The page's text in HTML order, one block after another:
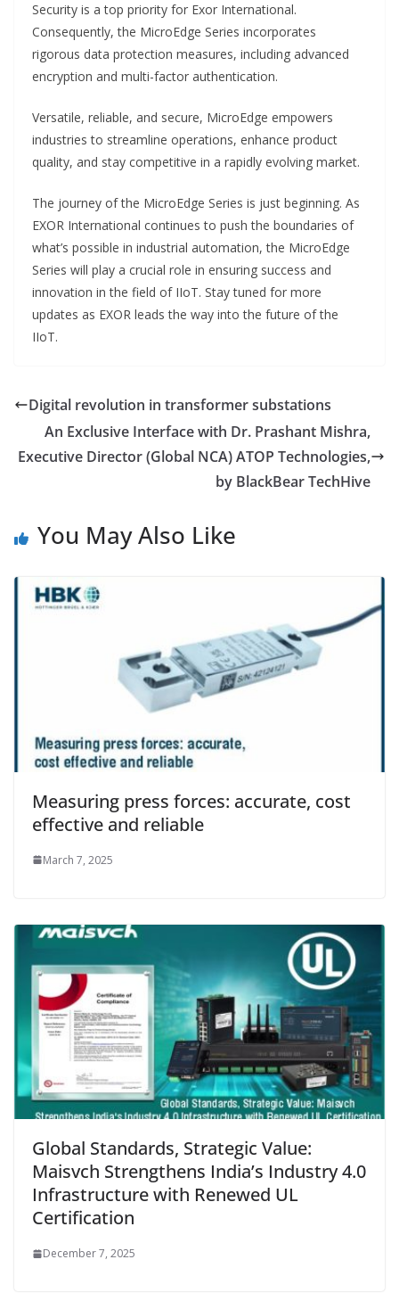
Security is a top priority for Exor International.
Consequently, the MicroEdge Series incorporates
rigorous data protection measures, including advanced
encryption and multi-factor authentication.
Versatile, reliable, and secure, MicroEdge empowers
industries to streamline operations, enhance product
quality, and stay competitive in a rapidly evolving market.
The journey of the MicroEdge Series is just beginning. As
EXOR International continues to push the boundaries of
what’s possible in industrial automation, the MicroEdge
Series will play a crucial role in ensuring success and
innovation in the field of IIoT. Stay tuned for more
updates as EXOR leads the way into the future of the
IIoT.
Digital revolution in transformer substations
An Exclusive Interface with Dr. Prashant Mishra,
Executive Director (Global NCA) ATOP Technologies,
by BlackBear TechHive
You May Also Like
Measuring press forces: accurate, cost
effective and reliable
March 7, 2025
Global Standards, Strategic Value:
Maisvch Strengthens India’s Industry 4.0
Infrastructure with Renewed UL
Certification
December 7, 2025